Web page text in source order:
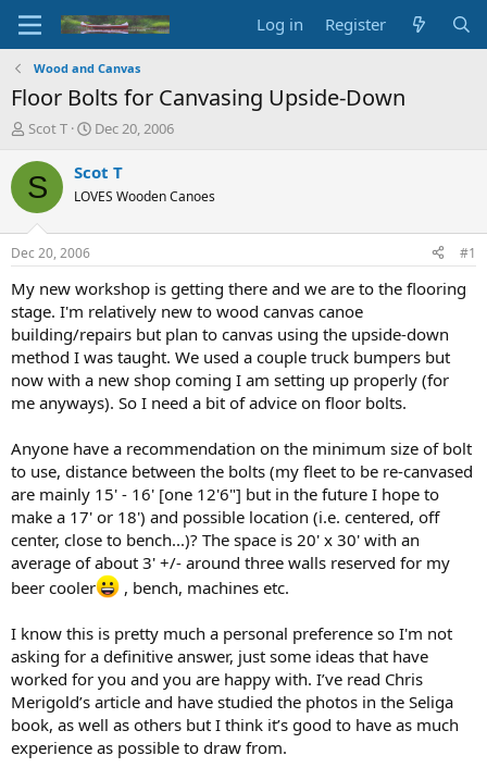
Log in Register
Wood and Canvas
Floor Bolts for Canvasing Upside-Down
T
r
e
d
t
a
r
t
e
r
Scot T
S
a
t
t
e
Dec 20, 2006
S Scot T
LOVES Wooden Canoes
Dec 20, 2006 #1
My new workshop is getting there and we are to the flooring
stage. I'm relatively new to wood canvas canoe
building/repairs but plan to canvas using the upside-down
method I was taught. We used a couple truck bumpers but
now with a new shop coming I am setting up properly (for
me anyways). So I need a bit of advice on floor bolts.
Anyone have a recommendation on the minimum size of bolt
to use, distance between the bolts (my fleet to be re-canvased
are mainly 15' - 16' [one 12'6"] but in the future I hope to
make a 17' or 18') and possible location (i.e. centered, off
center, close to bench...)? The space is 20' x 30' with an
average of about 3' +/- around three walls reserved for my
beer cooler
, bench, machines etc.
I know this is pretty much a personal preference so I'm not
asking for a definitive answer, just some ideas that have
worked for you and you are happy with. I’ve read Chris
Merigold’s article and have studied the photos in the Seliga
book, as well as others but I think it’s good to have as much
experience as possible to draw from.